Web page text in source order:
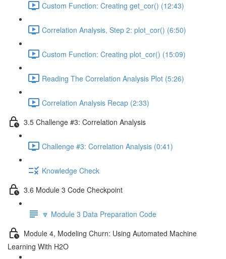
Custom Function: Creating get_cor() (12:43)
Correlation Analysis, Step 2: plot_cor() (6:50)
Custom Function: Creating plot_cor() (15:09)
Reading The Correlation Analysis Plot (5:26)
Correlation Analysis Recap (2:33)
3.5 Challenge #3: Correlation Analysis
Challenge #3: Correlation Analysis (0:41)
Knowledge Check
3.6 Module 3 Code Checkpoint
🔽 Module 3 Data Preparation Code
Module 4, Modeling Churn: Using Automated Machine
Learning With H2O